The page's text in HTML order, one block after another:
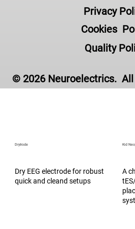
Accessories
Drytrode
Dry EEG electrode for robust
quick and cleand setups
Kid
A
Privacy
Cookies
Quality
© 2026 Neuroelectrics.